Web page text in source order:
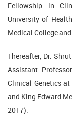
Fellowship in
University of
Medical College
Thereafter, Dr.
Assistant
Clinical Genetics at
and King Edward
2017).